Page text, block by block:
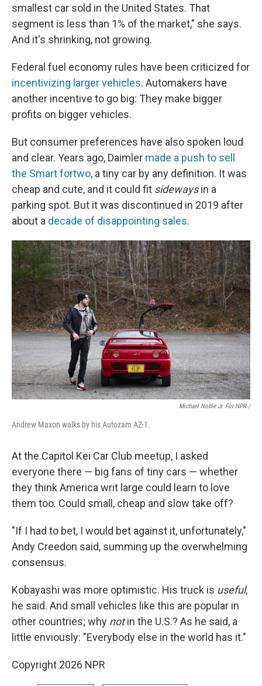
smallest car sold in the United States. That
segment is less than 1% of the market," she says.
And it's shrinking, not growing.
Federal fuel economy rules have been criticized for
incentivizing larger vehicles. Automakers have
another incentive to go big: They make bigger
profits on bigger vehicles.
But consumer preferences have also spoken loud
and clear. Years ago, Daimler made a push to sell
the Smart fortwo, a tiny car by any definition. It was
cheap and cute, and it could fit sidewaysin a
parking spot. But it was discontinued in 2019 after
about a decade of disappointing sales.
Michael Noble Jr. For NPR /
Andrew Maxon walks by his Autozam AZ-1.
At the Capitol Kei Car Club meetup, I asked
everyone there — big fans of tiny cars — whether
they think America writ large could learn to love
them too. Could small, cheap and slow take off?
"If I had to bet, I would bet against it, unfortunately,"
Andy Creedon said, summing up the overwhelming
consensus.
Kobayashi was more optimistic. His truck is useful,
he said. And small vehicles like this are popular in
other countries; why notin the U.S.? As he said, a
little enviously: "Everybody else in the world has it."
Copyright 2026 NPR